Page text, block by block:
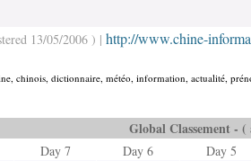
13/05/2006 ) | http://www.chine-
chinois, dictionnaire, météo, information, actualité,
Global Classement -
Day 7 Day 6
Day 5